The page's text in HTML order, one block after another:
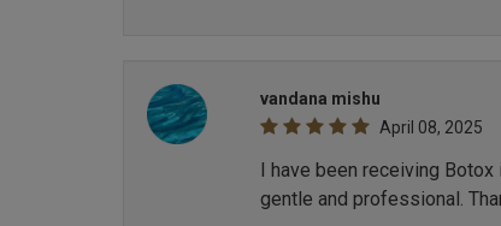
vandana mishu
April 08, 2025
I have been receiving
gentle and professional.